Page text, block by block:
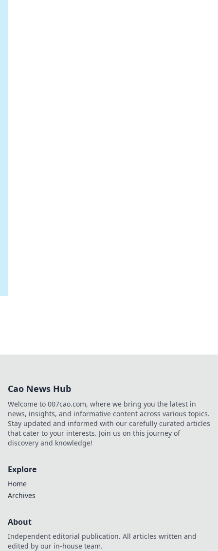
Cao News Hub
Welcome to 007cao.com, where we bring you the latest in
news, insights, and informative content across various topics.
Stay updated and informed with our carefully curated articles
that cater to your interests. Join us on this journey of
discovery and knowledge!
Explore
Home
Archives
About
Independent editorial publication. All articles written and
edited by our in-house team.